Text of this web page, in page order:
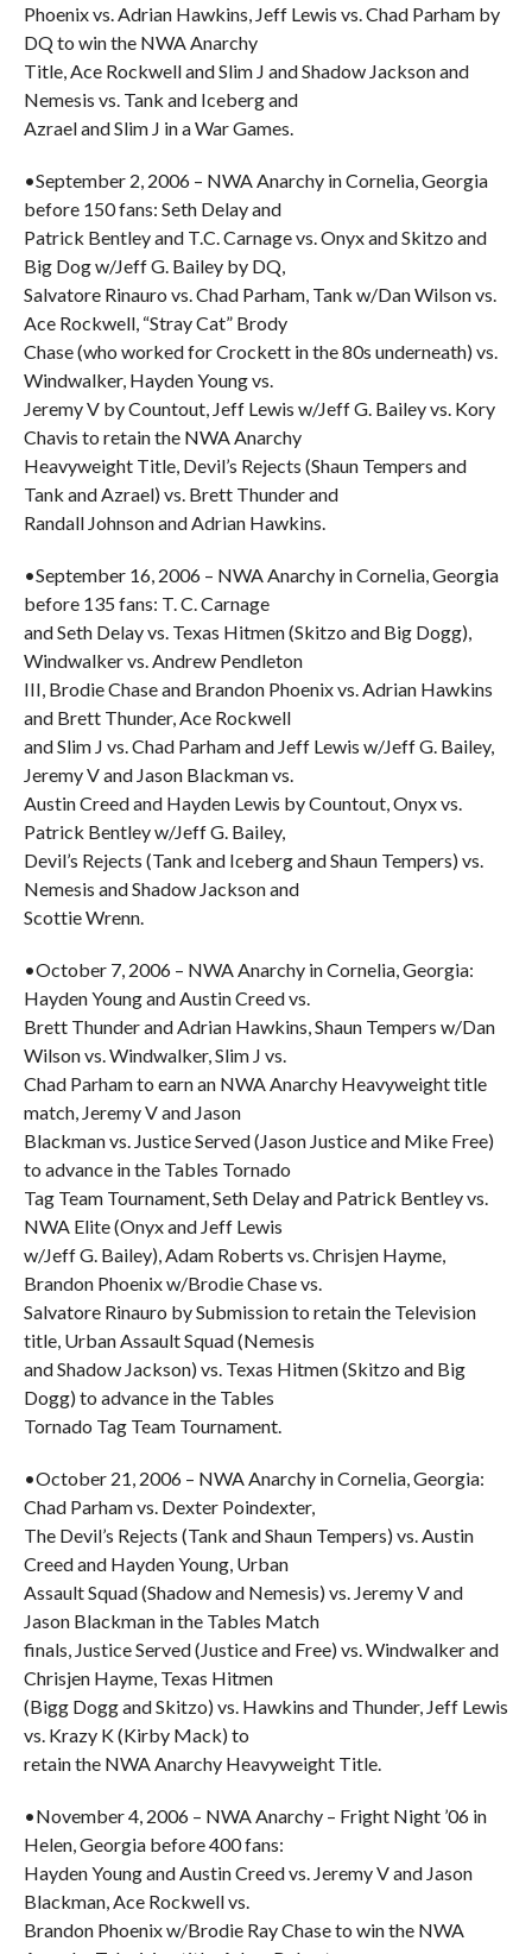
Phoenix vs. Adrian Hawkins, Jeff Lewis vs. Chad Parham by
DQ to win the NWA Anarchy
Title, Ace Rockwell and Slim J and Shadow Jackson and
Nemesis vs. Tank and Iceberg and
Azrael and Slim J in a War Games.
•September 2, 2006 – NWA Anarchy in Cornelia, Georgia
before 150 fans: Seth Delay and
Patrick Bentley and T.C. Carnage vs. Onyx and Skitzo and
Big Dog w/Jeff G. Bailey by DQ,
Salvatore Rinauro vs. Chad Parham, Tank w/Dan Wilson vs.
Ace Rockwell, “Stray Cat” Brody
Chase (who worked for Crockett in the 80s underneath) vs.
Windwalker, Hayden Young vs.
Jeremy V by Countout, Jeff Lewis w/Jeff G. Bailey vs. Kory
Chavis to retain the NWA Anarchy
Heavyweight Title, Devil’s Rejects (Shaun Tempers and
Tank and Azrael) vs. Brett Thunder and
Randall Johnson and Adrian Hawkins.
•September 16, 2006 – NWA Anarchy in Cornelia, Georgia
before 135 fans: T. C. Carnage
and Seth Delay vs. Texas Hitmen (Skitzo and Big Dogg),
Windwalker vs. Andrew Pendleton
III, Brodie Chase and Brandon Phoenix vs. Adrian Hawkins
and Brett Thunder, Ace Rockwell
and Slim J vs. Chad Parham and Jeff Lewis w/Jeff G. Bailey,
Jeremy V and Jason Blackman vs.
Austin Creed and Hayden Lewis by Countout, Onyx vs.
Patrick Bentley w/Jeff G. Bailey,
Devil’s Rejects (Tank and Iceberg and Shaun Tempers) vs.
Nemesis and Shadow Jackson and
Scottie Wrenn.
•October 7, 2006 – NWA Anarchy in Cornelia, Georgia:
Hayden Young and Austin Creed vs.
Brett Thunder and Adrian Hawkins, Shaun Tempers w/Dan
Wilson vs. Windwalker, Slim J vs.
Chad Parham to earn an NWA Anarchy Heavyweight title
match, Jeremy V and Jason
Blackman vs. Justice Served (Jason Justice and Mike Free)
to advance in the Tables Tornado
Tag Team Tournament, Seth Delay and Patrick Bentley vs.
NWA Elite (Onyx and Jeff Lewis
w/Jeff G. Bailey), Adam Roberts vs. Chrisjen Hayme,
Brandon Phoenix w/Brodie Chase vs.
Salvatore Rinauro by Submission to retain the Television
title, Urban Assault Squad (Nemesis
and Shadow Jackson) vs. Texas Hitmen (Skitzo and Big
Dogg) to advance in the Tables
Tornado Tag Team Tournament.
•October 21, 2006 – NWA Anarchy in Cornelia, Georgia:
Chad Parham vs. Dexter Poindexter,
The Devil’s Rejects (Tank and Shaun Tempers) vs. Austin
Creed and Hayden Young, Urban
Assault Squad (Shadow and Nemesis) vs. Jeremy V and
Jason Blackman in the Tables Match
finals, Justice Served (Justice and Free) vs. Windwalker and
Chrisjen Hayme, Texas Hitmen
(Bigg Dogg and Skitzo) vs. Hawkins and Thunder, Jeff Lewis
vs. Krazy K (Kirby Mack) to
retain the NWA Anarchy Heavyweight Title.
•November 4, 2006 – NWA Anarchy – Fright Night ’06 in
Helen, Georgia before 400 fans:
Hayden Young and Austin Creed vs. Jeremy V and Jason
Blackman, Ace Rockwell vs.
Brandon Phoenix w/Brodie Ray Chase to win the NWA